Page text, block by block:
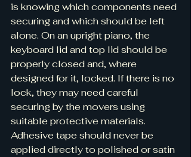
is knowing which components need
securing and which should be left
alone. On an upright piano, the
keyboard lid and top lid should be
properly closed and, where
designed for it, locked. If there is no
lock, they may need careful
securing by the movers using
suitable protective materials.
Adhesive tape should never be
applied directly to polished or satin